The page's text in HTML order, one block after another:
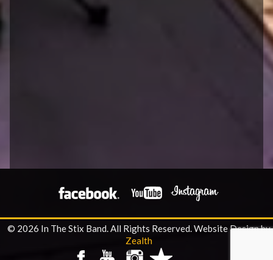
© 2026 In The Stix Band. All Rights Reserved.Website Design by
Zealth